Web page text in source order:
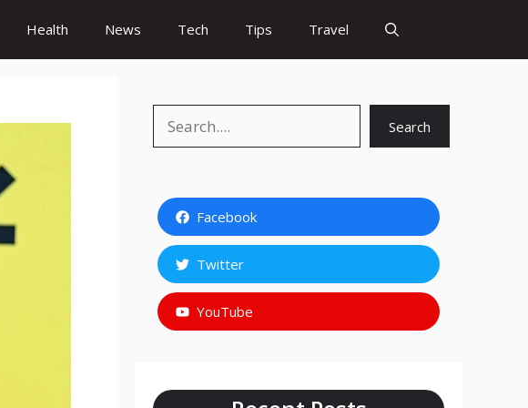
Health News Tech Tips Travel
Search
Facebook
Twitter
YouTube